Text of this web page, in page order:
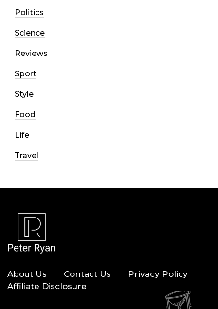
Politics
Science
Reviews
Sport
Style
Food
Life
Travel
About Us Contact Us
Privacy Policy
Affiliate Disclosure